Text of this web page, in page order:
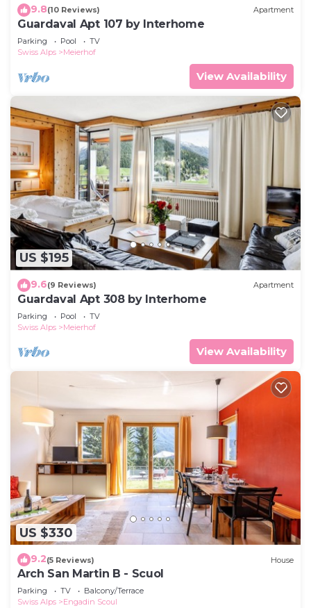
9.8(10 Reviews) Apartment
Guardaval Apt 107 by Interhome
Parking Pool
TV
Swiss Alps
Meierhof
View Availability
US $195
9.6(9 Reviews) Apartment
Guardaval Apt 308 by Interhome
Parking Pool
TV
Swiss Alps
Meierhof
View Availability
US $330
9.2(5 Reviews) House
Arch San Martin B - Scuol
Parking TV
Balcony/Terrace
Swiss Alps
Engadin Scoul